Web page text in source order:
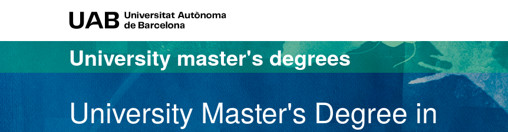
University master's degrees
University Master's Degree in